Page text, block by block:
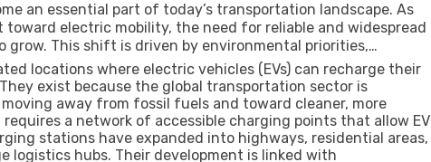
an essential part of today’s transportation landscape. As
electric mobility, the need for reliable and widespread
This shift is driven by environmental priorities,
term sustainability goals. Electric charging stations now
commercial transport, and smart energy systems, making
the future of mobility.
locations where electric vehicles (EVs) can recharge their
exist because the global transportation sector is
away from fossil fuels and toward cleaner, more
a network of accessible charging points that allow EV
stations have expanded into highways, residential areas,
logistics hubs. Their development is linked with